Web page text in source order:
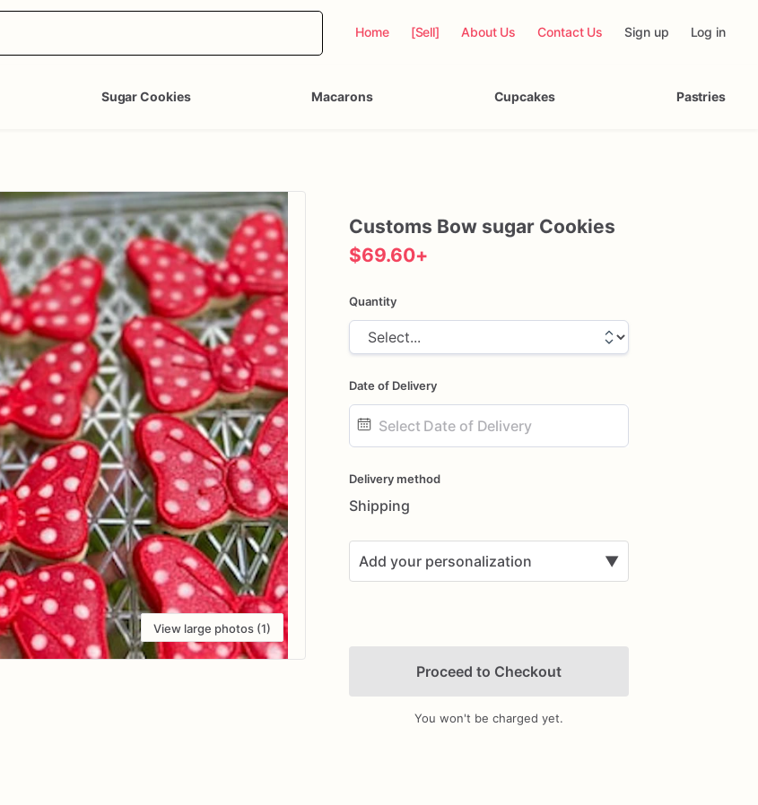
Home [Sell] About Us Contact Us Sign up Log in
Sugar Cookies Macarons Cupcakes Pastries
View large photos (1)
Customs Bow sugar Cookies
$69.60+
Quantity
Date of Delivery
input
Delivery method
Shipping
Add your personalization ▼
Add Images
Proceed to Checkout
You won't be charged yet.